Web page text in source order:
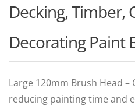
Decking, Timber,
Decorating Paint
Large 120mm Brush Head –
reducing painting time and